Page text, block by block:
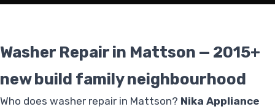
Washer Repair in Mattson — 2015+
new build family neighbourhood
Who does washer repair in Mattson? Nika Appliance